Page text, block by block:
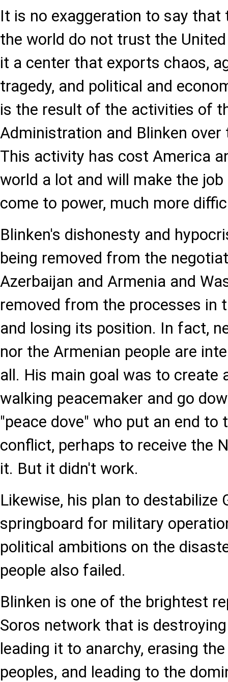
It is no exaggeration to say that
the world do not trust the
it a center that exports chaos,
tragedy, and political and
is the result of the activities of
Administration and Blinken over
This activity has cost America
world a lot and will make the
come to power, much more
Blinken's dishonesty and
being removed from the
Azerbaijan and Armenia and
removed from the processes in
and losing its position. In fact,
nor the Armenian people are
all. His main goal was to create
walking peacemaker and go
"peace dove" who put an end to
conflict, perhaps to receive the
it. But it didn't work.
Likewise, his plan to destabilize
springboard for military
political ambitions on the
people also failed.
Blinken is one of the brightest
Soros network that is
leading it to anarchy, erasing
peoples, and leading to the